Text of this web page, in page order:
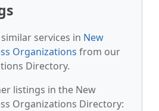
services in New
Organizations from our
Directory.
listings in the New
Organizations Directory: